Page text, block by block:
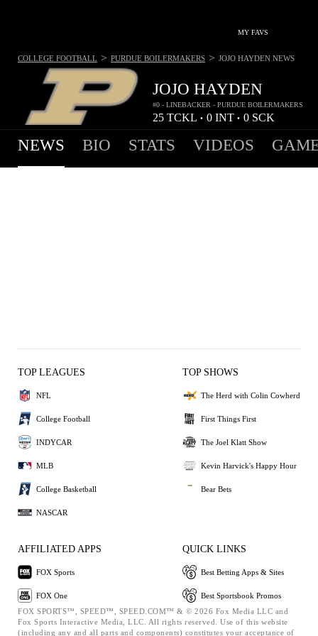
MY FAVS
JOJO HAYDEN
#0 - LINEBACKER - PURDUE BOILERMAKERS
25 TCKL • 0 INT • 0 SCK
COLLEGE FOOTBALL > PURDUE BOILERMAKERS > JOJO HAYDEN NEWS
NEWS BIO STATS VIDEOS
TOP LEAGUES
NFL
College Football
INDYCAR
MLB
College Basketball
NASCAR
TOP SHOWS
The Herd with Colin Cowherd
First Things First
The Joel Klatt Show
Kevin Harvick's Happy Hour
Bear Bets
AFFILIATED APPS
FOX Sports
FOX One
QUICK LINKS
Best Betting Apps & Sites
Best Sportsbook Promos
FOX SPORTS™, SPEED™, SPEED.COM™ & © 2026 Fox Media LLC and
Fox Sports Interactive Media, LLC. All rights reserved. Use of this website
(including any and all parts and components) constitutes your acceptance of